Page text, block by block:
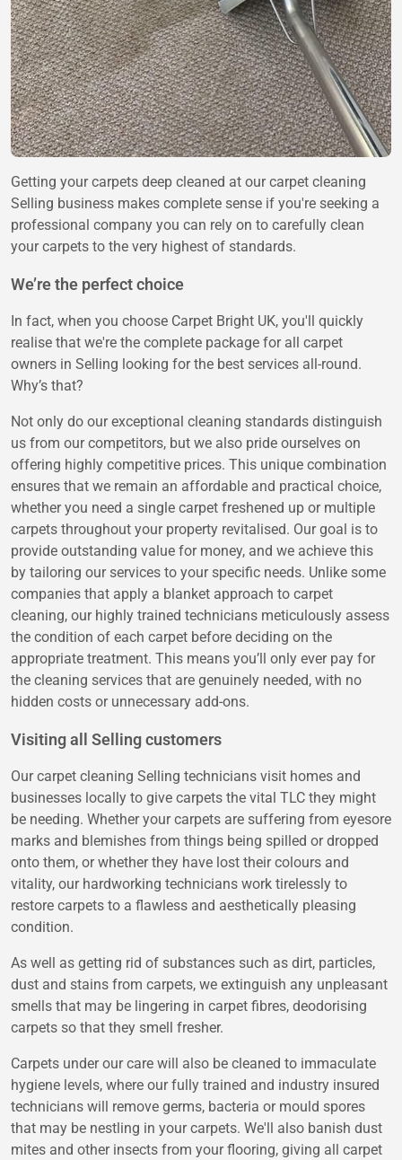
Getting your carpets deep cleaned at our carpet cleaning
Selling business makes complete sense if you're seeking a
professional company you can rely on to carefully clean
your carpets to the very highest of standards.
We’re the perfect choice
In fact, when you choose Carpet Bright UK, you'll quickly
realise that we're the complete package for all carpet
owners in Selling looking for the best services all-round.
Why’s that?
Not only do our exceptional cleaning standards distinguish
us from our competitors, but we also pride ourselves on
offering highly competitive prices. This unique combination
ensures that we remain an affordable and practical choice,
whether you need a single carpet freshened up or multiple
carpets throughout your property revitalised. Our goal is to
provide outstanding value for money, and we achieve this
by tailoring our services to your specific needs. Unlike some
companies that apply a blanket approach to carpet
cleaning, our highly trained technicians meticulously assess
the condition of each carpet before deciding on the
appropriate treatment. This means you’ll only ever pay for
the cleaning services that are genuinely needed, with no
hidden costs or unnecessary add-ons.
Visiting all Selling customers
Our carpet cleaning Selling technicians visit homes and
businesses locally to give carpets the vital TLC they might
be needing. Whether your carpets are suffering from eyesore
marks and blemishes from things being spilled or dropped
onto them, or whether they have lost their colours and
vitality, our hardworking technicians work tirelessly to
restore carpets to a flawless and aesthetically pleasing
condition.
As well as getting rid of substances such as dirt, particles,
dust and stains from carpets, we extinguish any unpleasant
smells that may be lingering in carpet fibres, deodorising
carpets so that they smell fresher.
Carpets under our care will also be cleaned to immaculate
hygiene levels, where our fully trained and industry insured
technicians will remove germs, bacteria or mould spores
that may be nestling in your carpets. We'll also banish dust
mites and other insects from your flooring, giving all carpet